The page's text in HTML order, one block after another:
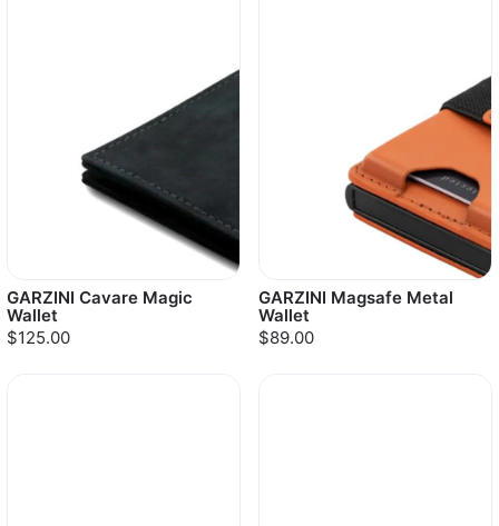
GARZINI Cavare Magic
Wallet
$125.00
GARZINI Magsafe Metal
Wallet
$89.00